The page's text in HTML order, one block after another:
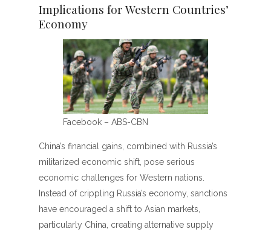
Implications for Western Countries’
Economy
Facebook – ABS-CBN
China’s financial gains, combined with Russia’s
militarized economic shift, pose serious
economic challenges for Western nations.
Instead of crippling Russia’s economy, sanctions
have encouraged a shift to Asian markets,
particularly China, creating alternative supply